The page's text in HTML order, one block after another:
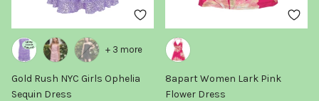
Gold Rush NYC Girls Ophelia
Sequin Dress
+ 3 more
8apart Women Lark Pink
Flower Dress